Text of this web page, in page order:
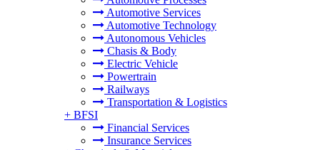
Automotive Services
Automotive Technology
Autonomous Vehicles
Chasis & Body
Electric Vehicle
Powertrain
Railways
Transportation & Logistics
+ BFSI
Financial Services
Insurance Services